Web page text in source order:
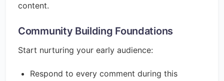
content.
Community Building Foundations
Start nurturing your early audience:
Respond to every comment during this